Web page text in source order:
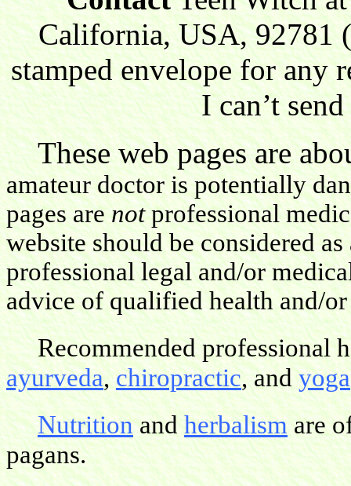
California, USA, 92781
stamped envelope for any
I can’t
These web pages are
amateur doctor is potentially
pages arenotprofessional
website should be considered
professional legal and/or
advice of qualified health and/
Recommended professional
ayurveda,chiropractic, andyoga
Nutritionandherbalismare
pagans.